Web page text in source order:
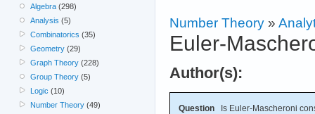
Number Theory »
Euler-
Author(s):
Question Is Euler-Mascheroni
Algebra (298)
Analysis (5)
Combinatorics (35)
Geometry (29)
Graph Theory (228)
Group Theory (5)
Logic (10)
Number Theory (49)